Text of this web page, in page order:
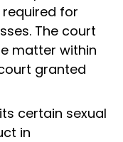
for
The court
matter within
granted
certain sexual
in